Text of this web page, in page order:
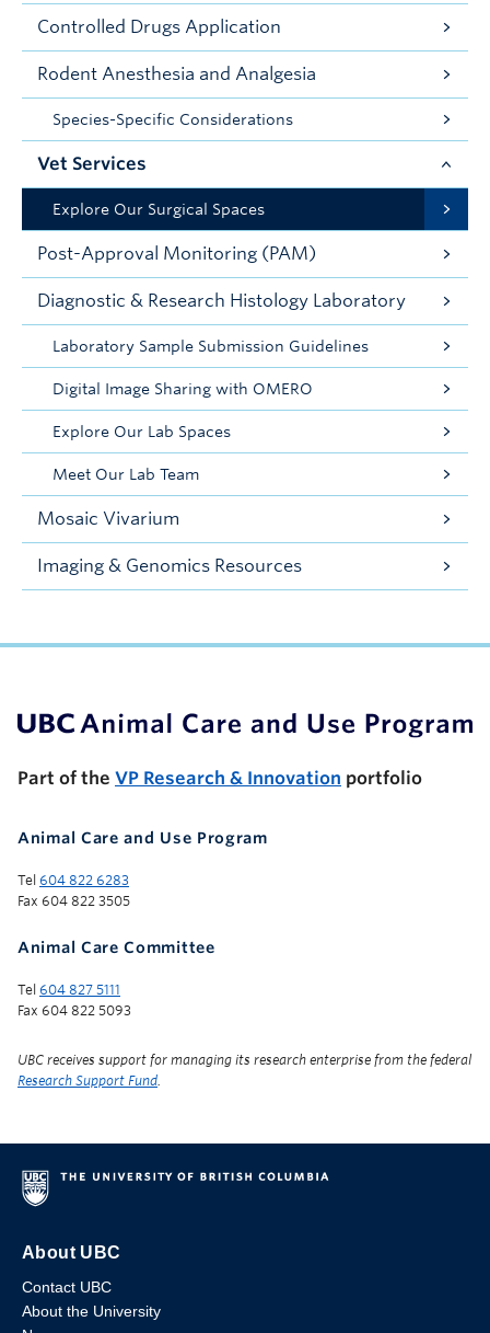
Controlled Drugs Application
Rodent Anesthesia and Analgesia
Species-Specific Considerations
Vet Services
Explore Our Surgical Spaces
Post-Approval Monitoring (PAM)
Diagnostic & Research Histology Laboratory
Laboratory Sample Submission Guidelines
Digital Image Sharing with OMERO
Explore Our Lab Spaces
Meet Our Lab Team
Mosaic Vivarium
Imaging & Genomics Resources
Part of the VP Research & Innovation portfolio
Animal Care and Use Program
Tel 604 822 6283
Fax 604 822 3505
Animal Care Committee
Tel 604 827 5111
Fax 604 822 5093
UBC receives support for managing its research enterprise from the federal
Research Support Fund.
About UBC
Contact UBC
About the University